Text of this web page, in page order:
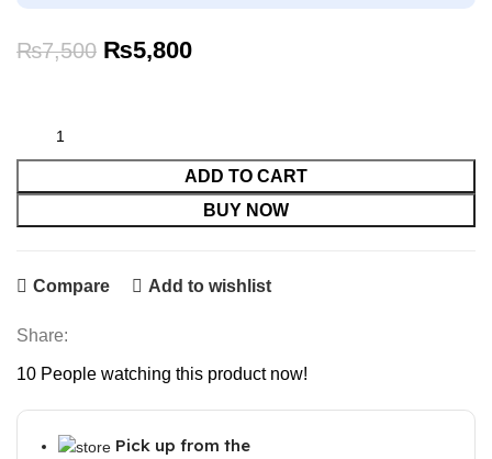
₨7,500 Original
₨7,500.
₨5,800Current
₨5,800.
ADD TO CART
BUY NOW
Compare Add to wishlist
Share:
10 People watching this product now!
Pick up from the